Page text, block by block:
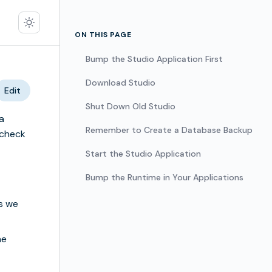
Edit
we
ON THIS PAGE
Bump the Studio Application First
Download Studio
Shut Down Old Studio
Remember to Create a Database Backup
Start the Studio Application
Bump the Runtime in Your Applications